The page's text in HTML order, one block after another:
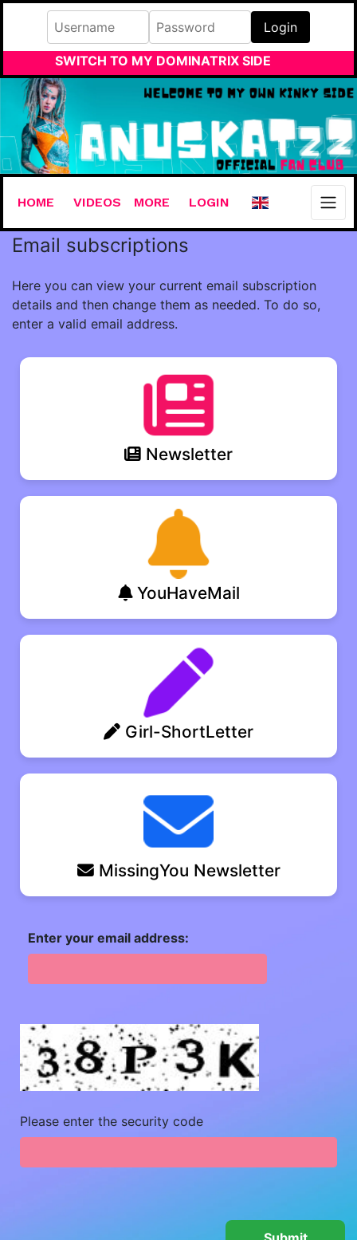
Login
SWITCH TO MY DOMINATRIX SIDE
HOME VIDEOS MORE LOGIN
Email subscriptions
Here you can view your current email subscription
details and then change them as needed. To do so,
enter a valid email address.
Newsletter
YouHaveMail
Girl-ShortLetter
MissingYou Newsletter
Enter your email address:
Please enter the security code